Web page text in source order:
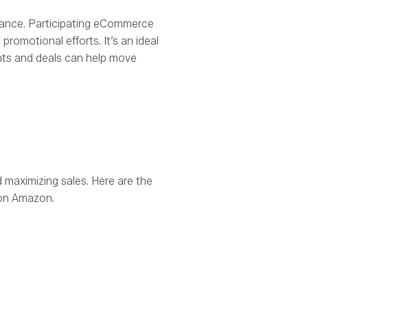
Participating eCommerce
efforts. It’s an ideal
and deals can help move
sales. Here are the
Amazon.